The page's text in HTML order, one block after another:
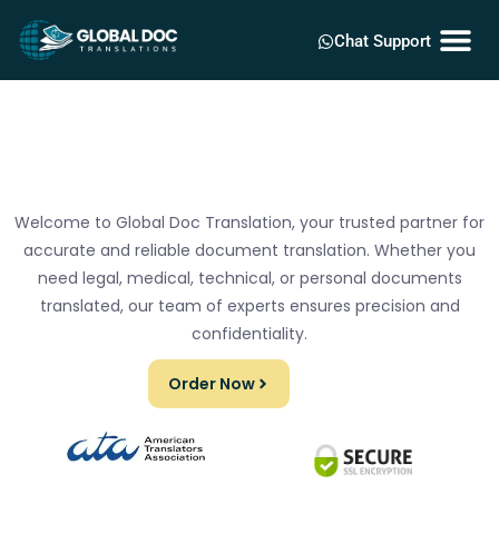
Chat Support
Welcome to Global Doc Translation, your trusted partner for
accurate and reliable document translation. Whether you
need legal, medical, technical, or personal documents
translated, our team of experts ensures precision and
confidentiality.
Order Now